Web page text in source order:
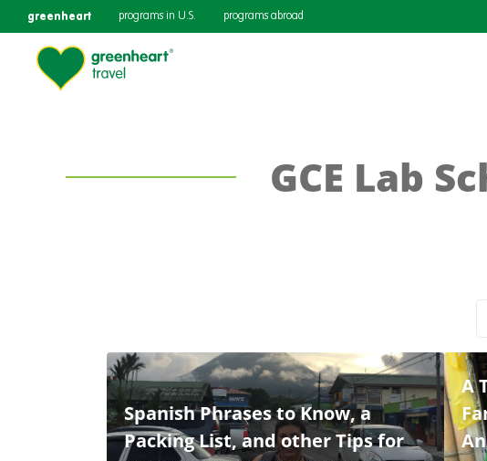
greenheart programs in U.S. programs abroad
GCE Lab
Spanish Phrases to Know, a
Packing List, and other Tips for
A